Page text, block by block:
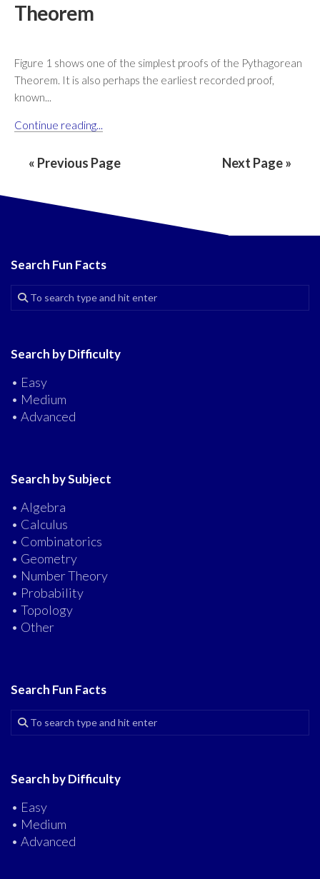
Theorem
Figure 1 shows one of the simplest proofs of the Pythagorean
Theorem. It is also perhaps the earliest recorded proof,
known...
Continue reading...
« Previous Page Next Page »
Search Fun Facts
Search by Difficulty
• Easy
• Medium
• Advanced
Search by Subject
• Algebra
• Calculus
• Combinatorics
• Geometry
• Number Theory
• Probability
• Topology
• Other
Search Fun Facts
Search by Difficulty
• Easy
• Medium
• Advanced